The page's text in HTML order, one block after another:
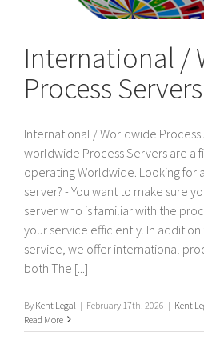
International /
Process Servers
International / Worldwide
worldwide Process Servers are a
operating Worldwide. Looking for
server? - You want to make sure
server who is familiar with the
your service efficiently. In
service, we offer international
both The [...]
By Kent Legal | February 17th, 2026 | Kent
Read More